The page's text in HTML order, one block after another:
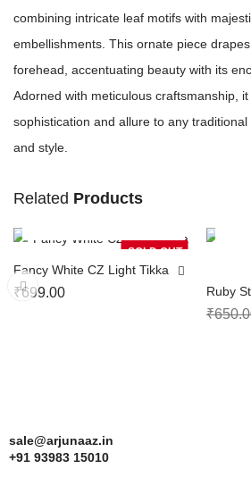
combining intricate leaf motifs with
embellishments. This ornate piece
forehead, accentuating beauty with its
Adorned with meticulous craftsmanship,
sophistication and allure to any
and style.
Related Products
SOLD OUT
Fancy White CZ Light Tikka
₹699.00
Ruby
Tikka
₹
sale@arjunaaz.in
+91 93983 15010